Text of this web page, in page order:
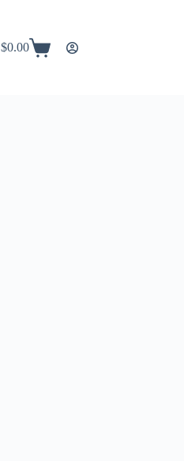
Shopping
$0.00